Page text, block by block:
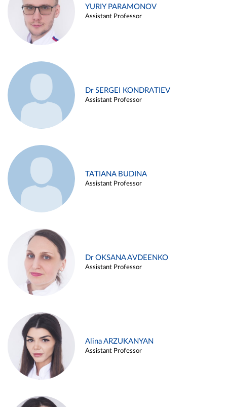
YURIY PARAMONOV
Assistant Professor
Dr SERGEI KONDRATIEV
Assistant Professor
TATIANA BUDINA
Assistant Professor
Dr OKSANA AVDEENKO
Assistant Professor
Alina ARZUKANYAN
Assistant Professor